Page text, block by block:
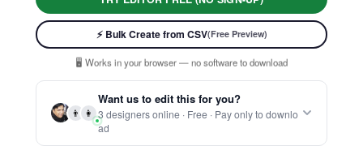
Report this item to CC.
Participation Award
★